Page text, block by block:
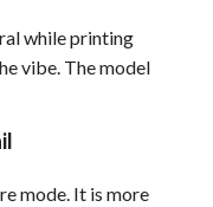
while printing
vibe. The model
mode. It is more